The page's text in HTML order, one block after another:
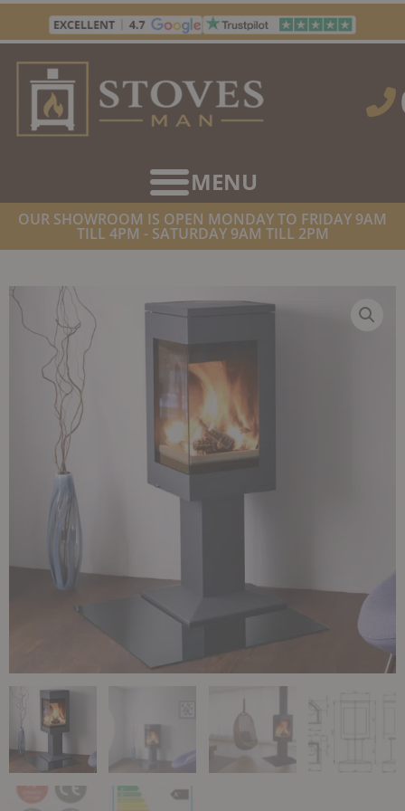
Skip
content
OUR SHOWROOM IS OPEN MONDAY TO FRIDAY 9AM
TILL 4PM - SATURDAY 9AM TILL 2PM
/ STOVES
WOODBURNER